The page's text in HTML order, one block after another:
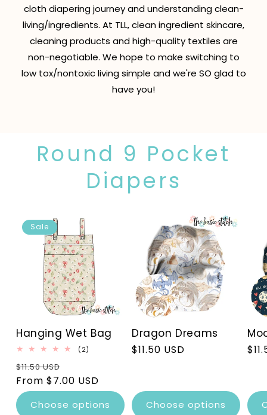
cloth diapering journey and understanding clean-
living/ingredients. At TLL, clean ingredient skincare,
cleaning products and high-quality textiles are
non-negotiable. We hope to make switching to
low tox/nontoxic living simple and we're SO glad to
have you!
Round 9 Pocket
Diapers
Sale
Hanging Wet Bag
(2)
Regular
price
$11.50 USD
price
From $7.00 USD
Choose options
Dragon Dreams
Regular
$11.50 USD
Choose options